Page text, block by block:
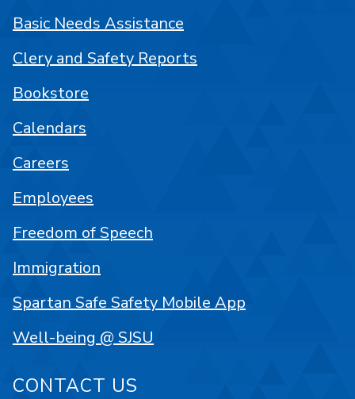
Basic Needs Assistance
Clery and Safety Reports
Bookstore
Calendars
Careers
Employees
Freedom of Speech
Immigration
Spartan Safe Safety Mobile App
Well-being @ SJSU
CONTACT US